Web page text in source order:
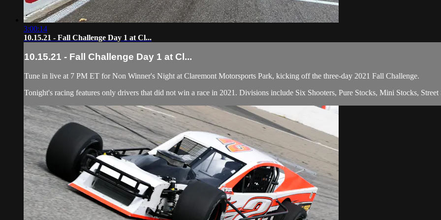
3:00:14
10.15.21 - Fall Challenge Day 1 at Cl...
10.15.21 - Fall Challenge Day 1 at Cl...
Tune in live at 7 PM ET for Non Winner's Night at Claremont Motorsports Park, kicking off the three-day 2021 Fall Challenge.
Tonight's racing features only drivers that did not win a race in 2021. Divisions include Six Shooters, Pure Stocks, Mini Stocks,